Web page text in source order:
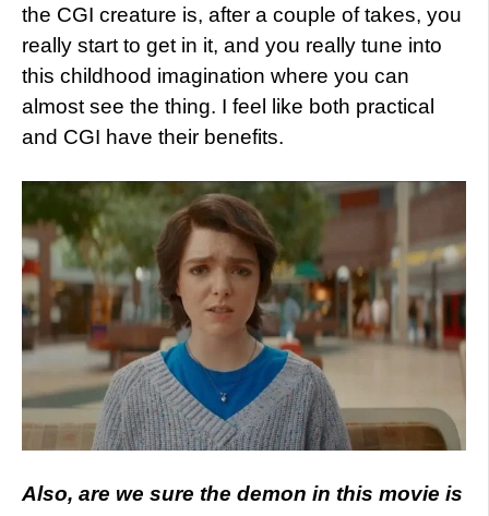
the CGI creature is, after a couple of takes, you
really start to get in it, and you really tune into
this childhood imagination where you can
almost see the thing. I feel like both practical
and CGI have their benefits.
Also, are we sure the demon in this movie is